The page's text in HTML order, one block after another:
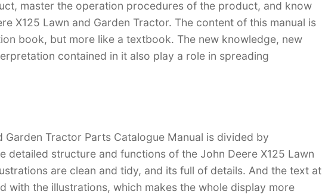
master the operation procedures of the product, and know
X125 Lawn and Garden Tractor. The content of this manual is
book, but more like a textbook. The new knowledge, new
contained in it also play a role in spreading
Garden Tractor Parts Catalogue Manual is divided by
detailed structure and functions of the John Deere X125 Lawn
are clean and tidy, and its full of details. And the text at
with the illustrations, which makes the whole display more